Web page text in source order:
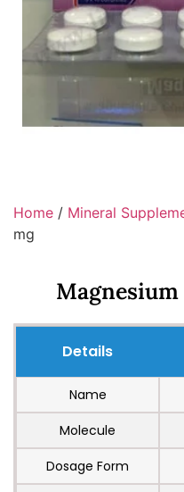
Home / Mineral
mg
Details
Name
Molecule
Dosage Form